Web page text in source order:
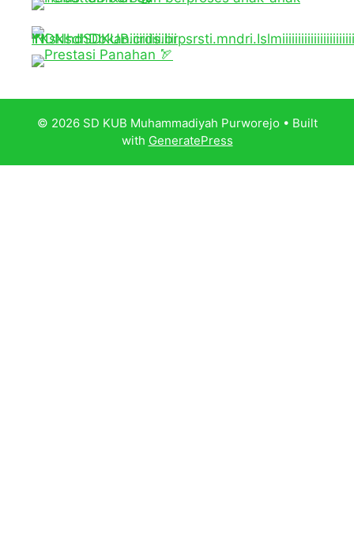
© 2026 SD KUB Muhammadiyah Purworejo • Built
with GeneratePress